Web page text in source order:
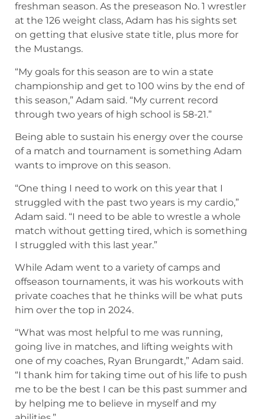
freshman season. As the preseason No. 1 wrestler
at the 126 weight class, Adam has his sights set
on getting that elusive state title, plus more for
the Mustangs.
“My goals for this season are to win a state
championship and get to 100 wins by the end of
this season,” Adam said. “My current record
through two years of high school is 58-21.”
Being able to sustain his energy over the course
of a match and tournament is something Adam
wants to improve on this season.
“One thing I need to work on this year that I
struggled with the past two years is my cardio,”
Adam said. “I need to be able to wrestle a whole
match without getting tired, which is something
I struggled with this last year.”
While Adam went to a variety of camps and
offseason tournaments, it was his workouts with
private coaches that he thinks will be what puts
him over the top in 2024.
“What was most helpful to me was running,
going live in matches, and lifting weights with
one of my coaches, Ryan Brungardt,” Adam said.
“I thank him for taking time out of his life to push
me to be the best I can be this past summer and
by helping me to believe in myself and my